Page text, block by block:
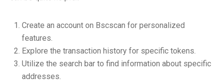
Create an account on Bscscan for personalized
features.
Explore the transaction history for specific tokens.
Utilize the search bar to find information about specific
addresses.